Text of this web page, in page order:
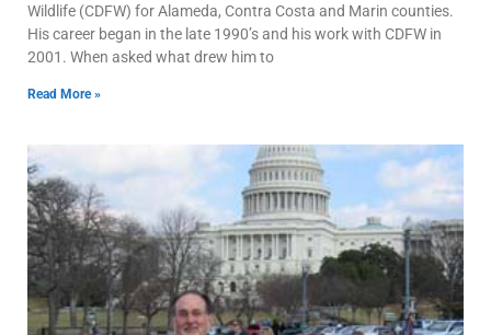
Wildlife (CDFW) for Alameda, Contra Costa and Marin counties.
His career began in the late 1990’s and his work with CDFW in
2001. When asked what drew him to
Read More »